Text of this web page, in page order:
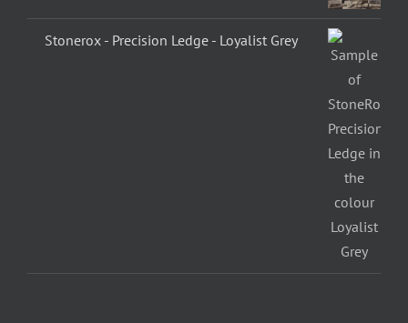
Stonerox - Precision Ledge - Loyalist Grey